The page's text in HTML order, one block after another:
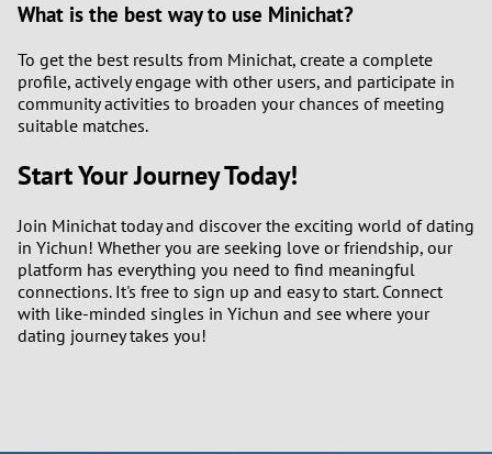
What is the best way to use Minichat?
To get the best results from Minichat, create a complete
profile, actively engage with other users, and participate in
community activities to broaden your chances of meeting
suitable matches.
Start Your Journey Today!
Join Minichat today and discover the exciting world of dating
in Yichun! Whether you are seeking love or friendship, our
platform has everything you need to find meaningful
connections. It's free to sign up and easy to start. Connect
with like-minded singles in Yichun and see where your
dating journey takes you!